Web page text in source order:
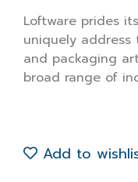
Loftware prides
uniquely
and packaging
broad range of
Add to